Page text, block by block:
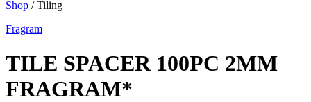
Shop / Tiling
Fragram
TILE SPACER 100PC 2MM
FRAGRAM*